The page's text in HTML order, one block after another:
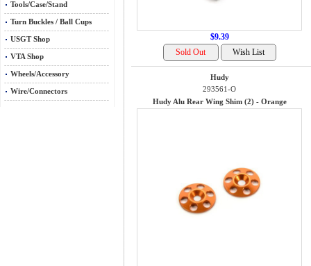
Tools/Case/Stand
Turn Buckles / Ball Cups
USGT Shop
VTA Shop
Wheels/Accessory
Wire/Connectors
$9.39
Hudy
293561-O
Hudy Alu Rear Wing Shim (2) - Orange